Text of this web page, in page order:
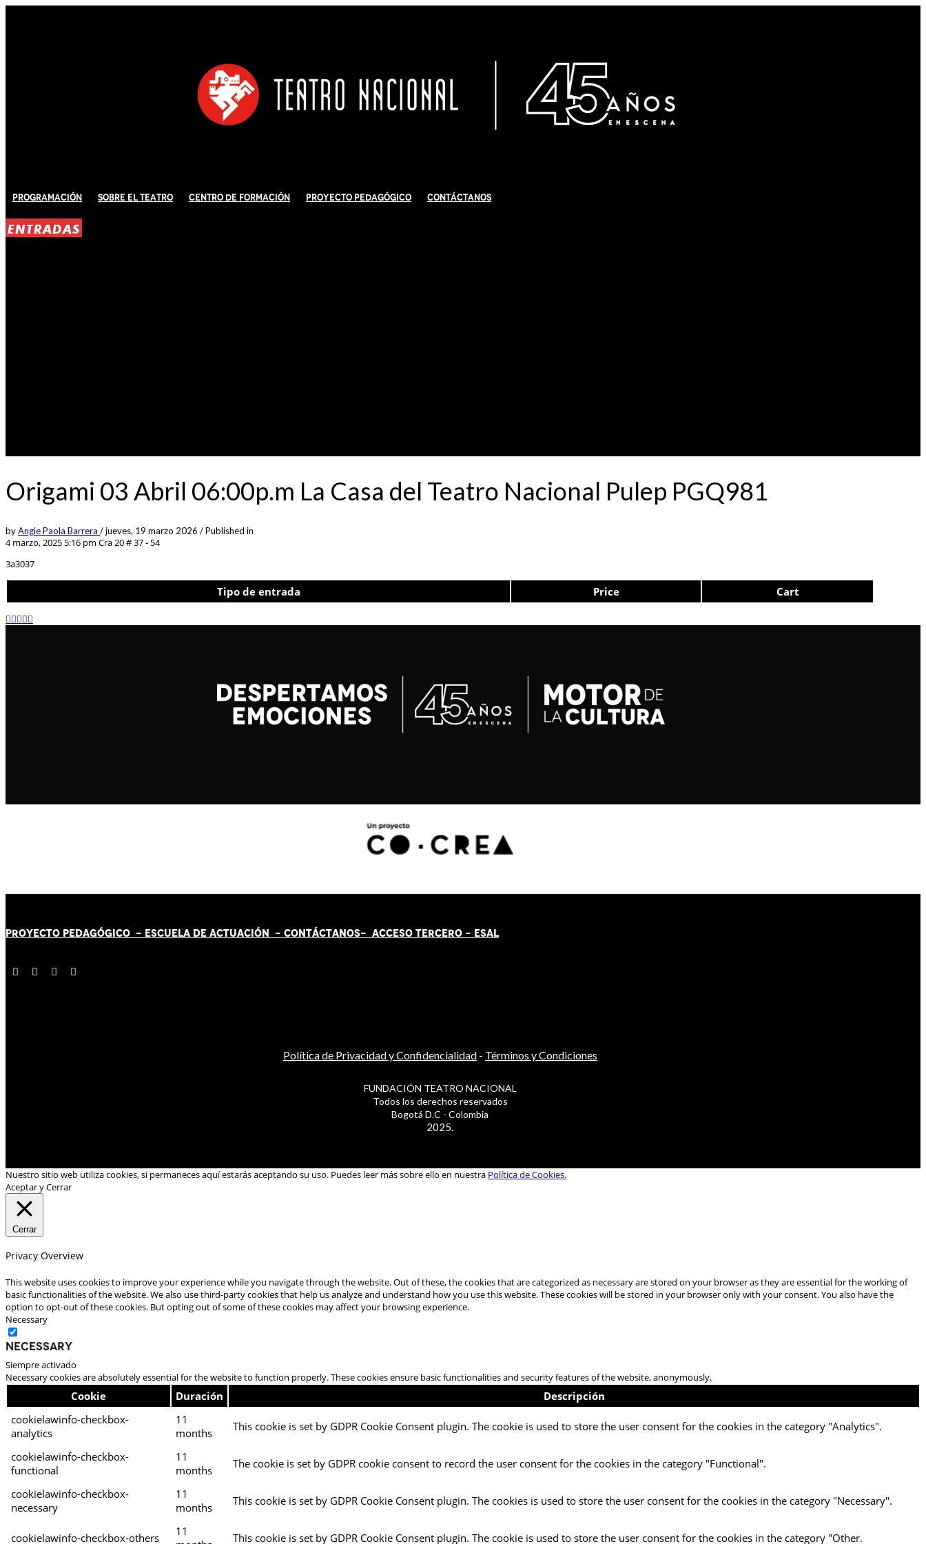
Programación Sobre El Teatro Centro de Formación Proyecto Pedagógico Contáctanos
ENTRADAS
Origami 03 Abril 06:00p.m La Casa del Teatro Nacional Pulep PGQ981
byAngie Paola Barrera /jueves, 19 marzo 2026 /Published in
4 marzo, 2025 5:16 pm Cra 20 # 37 - 54
3a3037
Tipo de entrada Price Cart
PROYECTO PEDAGÓGICO - ESCUELA DE ACTUACIÓN - CONTÁCTANOS- ACCESO TERCERO - ESAL
Política de Privacidad y Confidencialidad- Términos y Condiciones
FUNDACIÓN TEATRO NACIONAL
Todos los derechos reservados
Bogotá D.C - Colombia
2025.
Nuestro sitio web utiliza cookies, si permaneces aquí estarás aceptando su uso. Puedes leer más sobre ello en nuestra Política de Cookies.
Aceptar y Cerrar
Cerrar
Privacy Overview
This website uses cookies to improve your experience while you navigate through the website. Out of these, the cookies that are categorized as necessary are stored on your browser as they are essential for the working of
basic functionalities of the website. We also use third-party cookies that help us analyze and understand how you use this website. These cookies will be stored in your browser only with your consent. You also have the
option to opt-out of these cookies. But opting out of some of these cookies may affect your browsing experience.
Necessary
Necessary
Siempre activado
Necessary cookies are absolutely essential for the website to function properly. These cookies ensure basic functionalities and security features of the website, anonymously.
Cookie Duración
Descripción
cookielawinfo-checkbox-
analytics
11
months
This cookie is set by GDPR Cookie Consent plugin. The cookie is used to store the user consent for the cookies in the category "Analytics".
cookielawinfo-checkbox-
functional
11
months
The cookie is set by GDPR cookie consent to record the user consent for the cookies in the category "Functional".
cookielawinfo-checkbox-
necessary
11
months
This cookie is set by GDPR Cookie Consent plugin. The cookies is used to store the user consent for the cookies in the category "Necessary".
cookielawinfo-checkbox-others
11
This cookie is set by GDPR Cookie Consent plugin. The cookie is used to store the user consent for the cookies in the category "Other.